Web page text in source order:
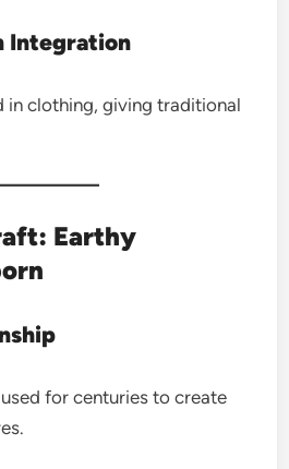
Integration
in clothing, giving traditional
Earthy
for centuries to create